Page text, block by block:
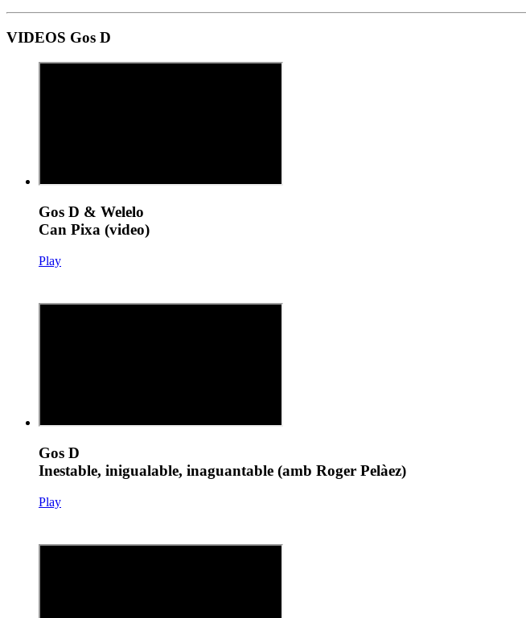
VIDEOS Gos D
Gos D & Welelo
Can Pixa (video)
Play
Gos D
Inestable, inigualable, inaguantable (amb Roger Pelàez)
Play